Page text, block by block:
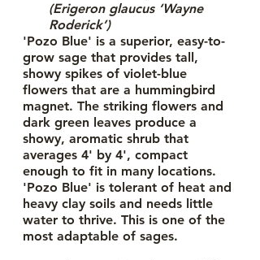
(Erigeron glaucus ‘Wayne
Roderick’)
'Pozo Blue' is a superior, easy-to-
grow sage that provides tall,
showy spikes of violet-blue
flowers that are a hummingbird
magnet. The striking flowers and
dark green leaves produce a
showy, aromatic shrub that
averages 4' by 4', compact
enough to fit in many locations.
'Pozo Blue' is tolerant of heat and
heavy clay soils and needs little
water to thrive. This is one of the
most adaptable of sages.